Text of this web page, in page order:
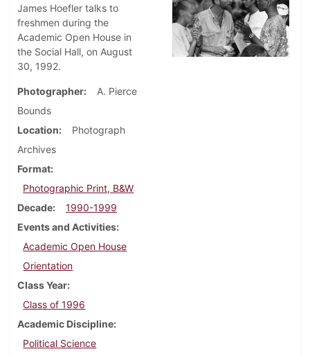
James Hoefler talks to
freshmen during the
Academic Open House in
the Social Hall, on August
30, 1992.
Photographer
A. Pierce
Bounds
Location
Photograph
Archives
Format
Photographic Print, B&W
Decade
1990-1999
Events and Activities
Academic Open House
Orientation
Class Year
Class of 1996
Academic Discipline
Political Science